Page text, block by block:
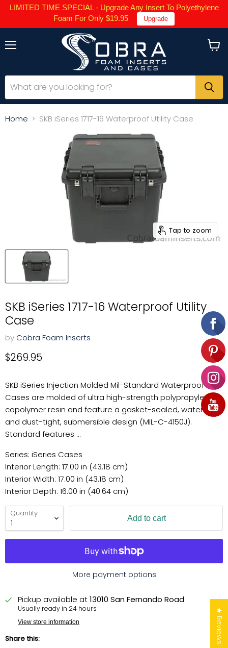
LIMITED TIME SPECIAL - Upgrade Any Insert To Polyethylene
Foam For Only $19.95
Upgrade
Home SKB iSeries 1717-16 Waterproof Utility Case
Tap to zoom
SKB iSeries 1717-16 Waterproof Utility
Case
by Cobra Foam Inserts
Current price
$269.95
SKB iSeries Injection Molded Mil-Standard Waterproof
Cases are molded of ultra high-strength polypropylene
copolymer resin and feature a gasket-sealed, water-
and dust-tight, submersible design (MIL-C-4150J).
Standard features ...
Series: iSeries Cases
Interior Length: 17.00 in (43.18 cm)
Interior Width: 17.00 in (43.18 cm)
Interior Depth: 16.00 in (40.64 cm)
Quantity Add to cart
More payment options
Pickup available at13010 San Fernando Road
Usually ready in 24 hours
View store information
Share this: ★ Reviews